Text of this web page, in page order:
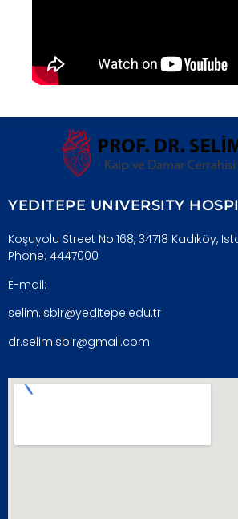
YEDITEPE UNIVERSITY
Koşuyolu Street No:168, 34718 Kadıköy,
Phone: 4447000
E-mail:
selim.isbir@yeditepe.edu.tr
dr.selimisbir@gmail.com